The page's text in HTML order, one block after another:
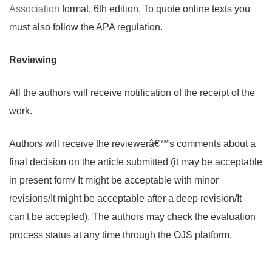
Association format, 6th edition. To quote online texts you
must also follow the APA regulation.
Reviewing
All the authors will receive notification of the receipt of the
work.
Authors will receive the reviewerâ€™s comments about a
final decision on the article submitted (it may be acceptable
in present form/ It might be acceptable with minor
revisions/It might be acceptable after a deep revision/It
can't be accepted). The authors may check the evaluation
process status at any time through the OJS platform.